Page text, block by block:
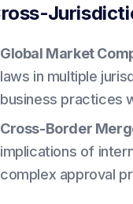
Global Market
laws in multiple
business practices
Cross-Border
implications of
complex approval